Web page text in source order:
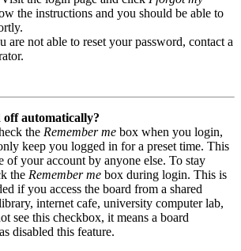
the instructions and you should be able to
are not able to reset your password, contact a
off automatically?
the Remember me box when you login,
keep you logged in for a preset time. This
of your account by anyone else. To stay
the Remember me box during login. This is
if you access the board from a shared
internet cafe, university computer lab,
see this checkbox, it means a board
disabled this feature.